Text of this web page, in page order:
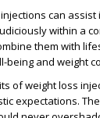
can
within a
them with
being and weight
of weight loss
expectations.